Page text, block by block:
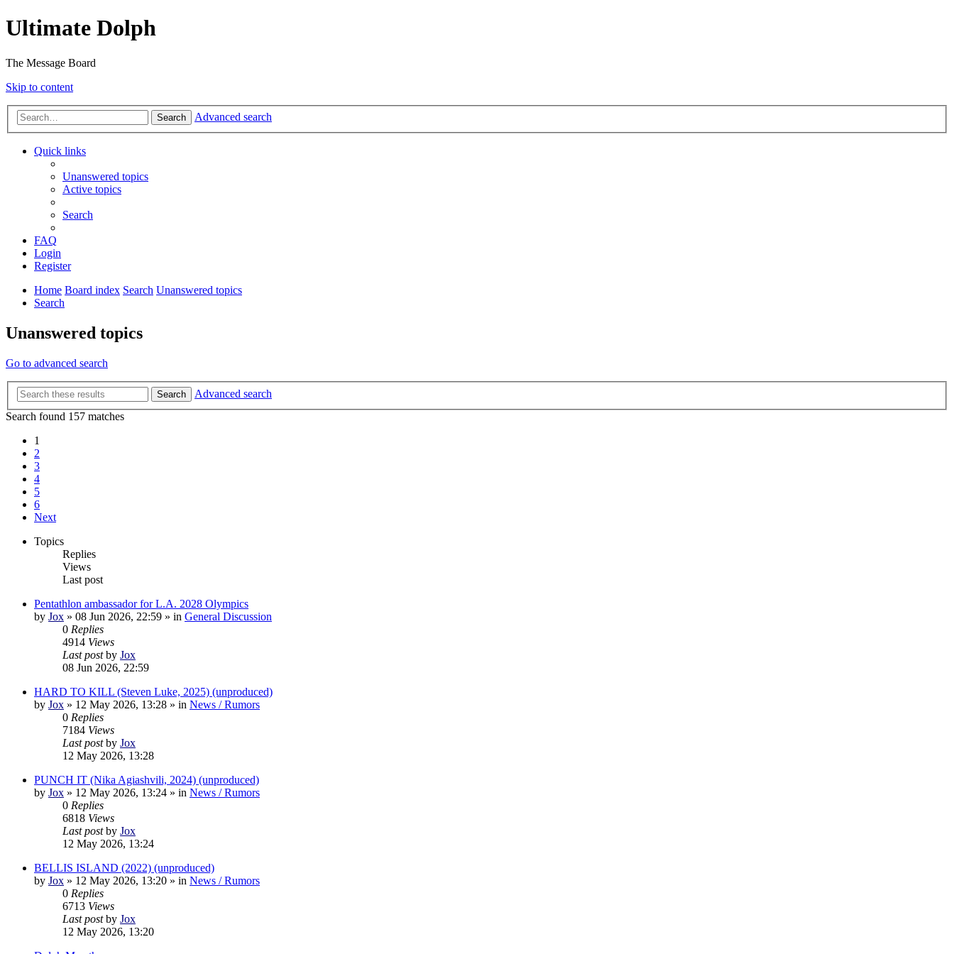
Ultimate Dolph
The Message Board
Skip to content
Search Advanced search
Quick links
Unanswered topics
Active topics
Search
FAQ
Login
Register
Home Board index Search Unanswered topics
Search
Unanswered topics
Go to advanced search
Search
Advanced search
Search found 157 matches
1
2
3
4
5
6
Next
Topics
Replies
Views
Last post
Pentathlon ambassador for L.A. 2028 Olympics
by Jox » 08 Jun 2026, 22:59 » in General Discussion
0 Replies
4914 Views
Last postby Jox
08 Jun 2026, 22:59
HARD TO KILL (Steven Luke, 2025) (unproduced)
by Jox » 12 May 2026, 13:28 » in News / Rumors
0 Replies
7184 Views
Last postby Jox
12 May 2026, 13:28
PUNCH IT (Nika Agiashvili, 2024) (unproduced)
by Jox » 12 May 2026, 13:24 » in News / Rumors
0 Replies
6818 Views
Last postby Jox
12 May 2026, 13:24
BELLIS ISLAND (2022) (unproduced)
by Jox » 12 May 2026, 13:20 » in News / Rumors
0 Replies
6713 Views
Last postby Jox
12 May 2026, 13:20